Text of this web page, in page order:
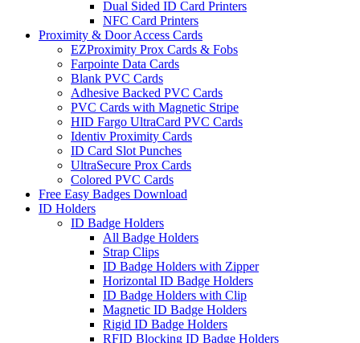
Dual Sided ID Card Printers
NFC Card Printers
Proximity & Door Access Cards
EZProximity Prox Cards & Fobs
Farpointe Data Cards
Blank PVC Cards
Adhesive Backed PVC Cards
PVC Cards with Magnetic Stripe
HID Fargo UltraCard PVC Cards
Identiv Proximity Cards
ID Card Slot Punches
UltraSecure Prox Cards
Colored PVC Cards
Free Easy Badges Download
ID Holders
ID Badge Holders
All Badge Holders
Strap Clips
ID Badge Holders with Zipper
Horizontal ID Badge Holders
ID Badge Holders with Clip
Magnetic ID Badge Holders
Rigid ID Badge Holders
RFID Blocking ID Badge Holders